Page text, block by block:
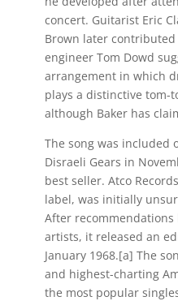
concert. Guitarist Eric
Brown later
engineer Tom Dowd
arrangement in which
plays a distinctive tom-
although Baker has
The song was included
Disraeli Gears in
best seller. Atco
label, was initially
After
artists, it released an
January 1968.[a] The
and highest-charting
the most popular